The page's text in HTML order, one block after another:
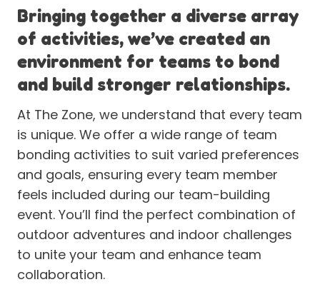
Bringing together a diverse array
of activities, we’ve created an
environment for teams to bond
and build stronger relationships.
At The Zone, we understand that every team
is unique. We offer a wide range of team
bonding activities to suit varied preferences
and goals, ensuring every team member
feels included during our team-building
event. You’ll find the perfect combination of
outdoor adventures and indoor challenges
to unite your team and enhance team
collaboration.